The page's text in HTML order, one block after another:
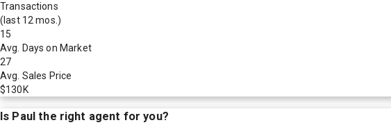
Transactions
(last 12 mos.)
15
Avg. Days on Market
27
Avg. Sales Price
$130K
Is Paul the right agent for you?